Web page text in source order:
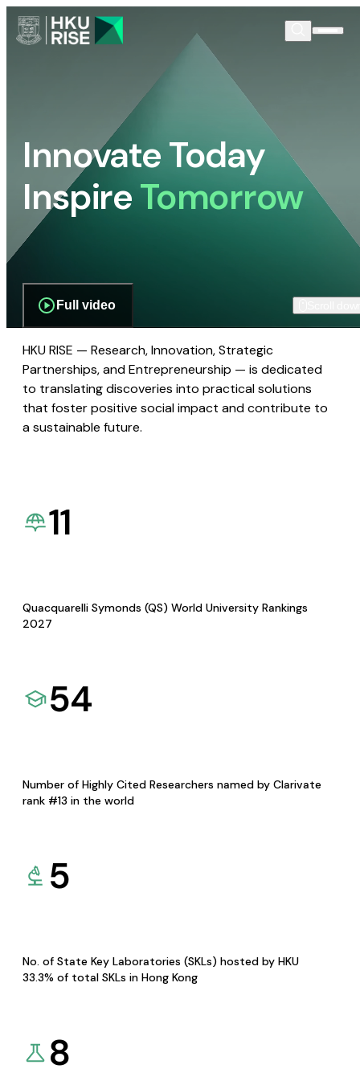
Innovate Today
InspireTomorrow
Full video
HKU RISE — Research, Innovation, Strategic
Partnerships, and Entrepreneurship — is dedicated
to translating discoveries into practical solutions
that foster positive social impact and contribute to
a sustainable future.
11
Quacquarelli Symonds (QS) World University Rankings
2027
54
Number of Highly Cited Researchers named by Clarivate
rank #13 in the world
5
No. of State Key Laboratories (SKLs) hosted by HKU
33.3% of total SKLs in Hong Kong
8